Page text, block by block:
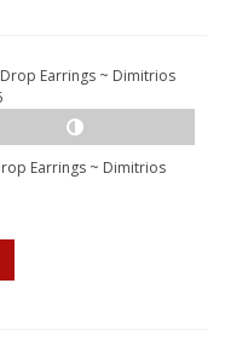
Earrings ~ Dimitrios